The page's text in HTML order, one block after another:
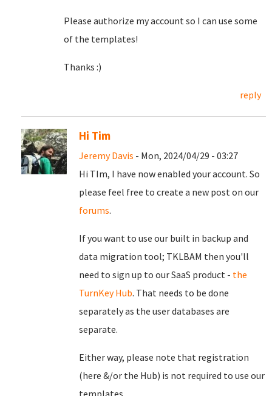
Please authorize my account so I can use some
of the templates!
Thanks :)
reply
Hi Tim
Jeremy Davis - Mon, 2024/04/29 - 03:27
Hi TIm, I have now enabled your account. So
please feel free to create a new post on our
forums.
If you want to use our built in backup and
data migration tool; TKLBAM then you'll
need to sign up to our SaaS product - the
TurnKey Hub. That needs to be done
separately as the user databases are
separate.
Either way, please note that registration
(here &/or the Hub) is not required to use our